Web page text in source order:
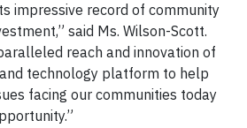
impressive record of community
said Ms. Wilson-Scott.
reach and innovation of
technology platform to help
facing our communities today